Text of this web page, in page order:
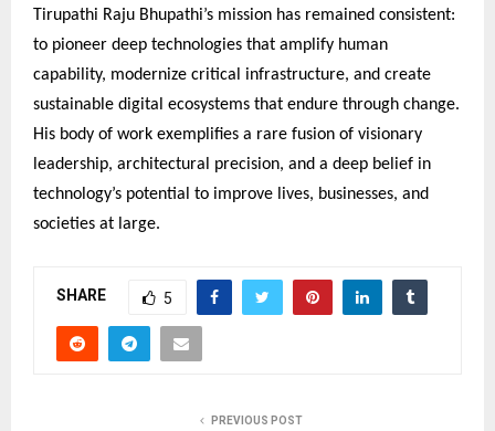
Tirupathi Raju Bhupathi’s mission has remained consistent:
to pioneer deep technologies that amplify human
capability, modernize critical infrastructure, and create
sustainable digital ecosystems that endure through change.
His body of work exemplifies a rare fusion of visionary
leadership, architectural precision, and a deep belief in
technology’s potential to improve lives, businesses, and
societies at large.
SHARE 5
PREVIOUS POST